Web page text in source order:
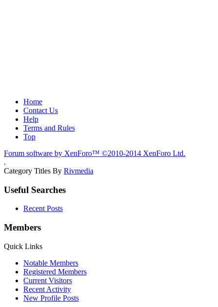
Home
Contact Us
Help
Terms and Rules
Top
Forum software by XenForo™ ©2010-2014 XenForo Ltd.
.
Category Titles By Rivmedia
Useful Searches
Recent Posts
Members
Quick Links
Notable Members
Registered Members
Current Visitors
Recent Activity
New Profile Posts